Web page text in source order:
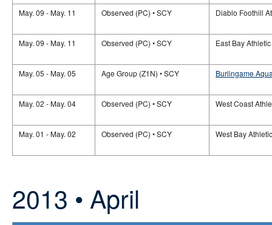
May. 09 - May. 11
Observed (PC) • SCY Diablo Foothill
May. 09 - May. 11 Observed (PC) • SCY East Bay
May. 05 - May. 05 Age Group (Z1N) • SCY Burlingame
May. 02 - May. 04 Observed (PC) • SCY West Coast
May. 01 - May. 02 Observed (PC) • SCY West Bay
2013 • April